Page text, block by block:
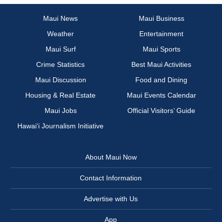
Maui News
Maui Business
Weather
Entertainment
Maui Surf
Maui Sports
Crime Statistics
Best Maui Activities
Maui Discussion
Food and Dining
Housing & Real Estate
Maui Events Calendar
Maui Jobs
Official Visitors’ Guide
Hawai‘i Journalism Initiative
About Maui Now
Contact Information
Advertise with Us
App